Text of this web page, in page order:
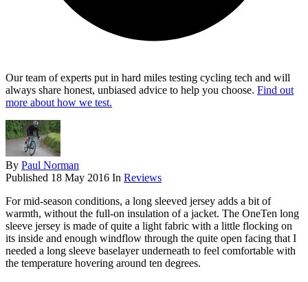
Our team of experts put in hard miles testing cycling tech and will
always share honest, unbiased advice to help you choose. Find out
more about how we test.
By Paul Norman
Published 18 May 2016 In Reviews
For mid-season conditions, a long sleeved jersey adds a bit of
warmth, without the full-on insulation of a jacket. The OneTen long
sleeve jersey is made of quite a light fabric with a little flocking on
its inside and enough windflow through the quite open facing that I
needed a long sleeve baselayer underneath to feel comfortable with
the temperature hovering around ten degrees.